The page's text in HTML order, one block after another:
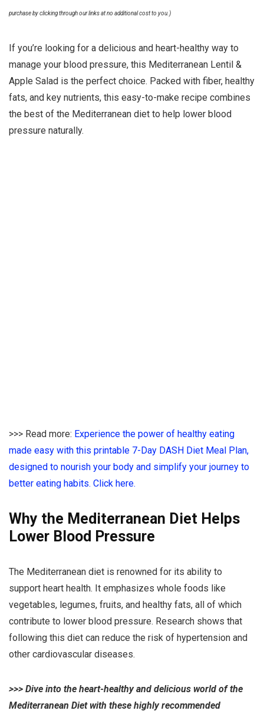
purchase by clicking through our links at no additional cost to you.)
If you’re looking for a delicious and heart-healthy way to
manage your blood pressure, this Mediterranean Lentil &
Apple Salad is the perfect choice. Packed with fiber, healthy
fats, and key nutrients, this easy-to-make recipe combines
the best of the Mediterranean diet to help lower blood
pressure naturally.
>>> Read more: Experience the power of healthy eating
made easy with this printable 7-Day DASH Diet Meal Plan,
designed to nourish your body and simplify your journey to
better eating habits. Click here.
Why the Mediterranean Diet Helps
Lower Blood Pressure
The Mediterranean diet is renowned for its ability to
support heart health. It emphasizes whole foods like
vegetables, legumes, fruits, and healthy fats, all of which
contribute to lower blood pressure. Research shows that
following this diet can reduce the risk of hypertension and
other cardiovascular diseases.
>>> Dive into the heart-healthy and delicious world of the
Mediterranean Diet with these highly recommended